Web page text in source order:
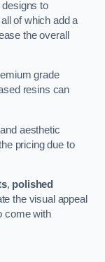
to
of which add a
the overall
grade
resins can
aesthetic
pricing due to
, polished
the visual appeal
come with